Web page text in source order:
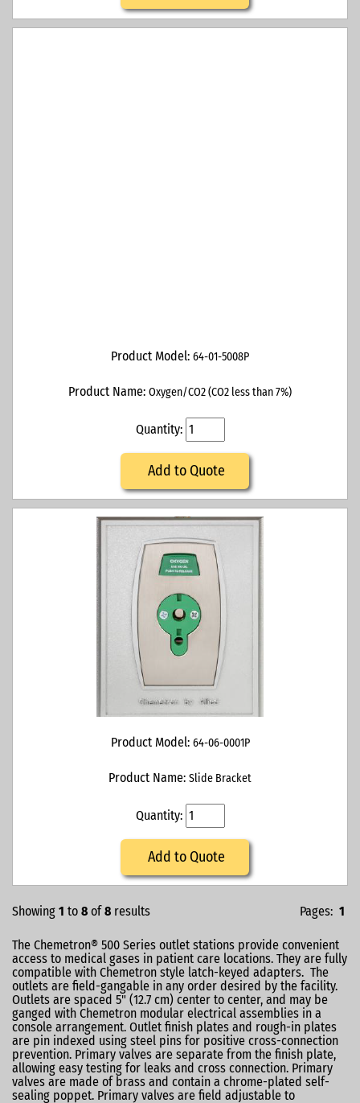
Product Model: 64-01-5008P
Product Name: Oxygen/CO2 (CO2 less than 7%)
Quantity:
Add to Quote
Product Model: 64-06-0001P
Product Name: Slide Bracket
Quantity:
Add to Quote
Showing 1 to 8 of8 results Pages: 1
The Chemetron® 500 Series outlet stations provide convenient
access to medical gases in patient care locations. They are fully
compatible with Chemetron style latch-keyed adapters. The
outlets are field-gangable in any order desired by the facility.
Outlets are spaced 5" (12.7 cm) center to center, and may be
ganged with Chemetron modular electrical assemblies in a
console arrangement. Outlet finish plates and rough-in plates
are pin indexed using steel pins for positive cross-connection
prevention. Primary valves are separate from the finish plate,
allowing easy testing for leaks and cross connection. Primary
valves are made of brass and contain a chrome-plated self-
sealing poppet. Primary valves are field adjustable to